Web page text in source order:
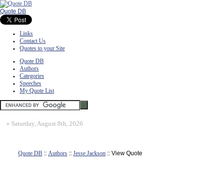
Quote DB
Links
Contact Us
Quotes to your Site
Quote DB
Authors
Categories
Speeches
My Quote List
» Saturday, August 8th, 2026
Quote DB :: Authors :: Jesse Jackson :: View Quote